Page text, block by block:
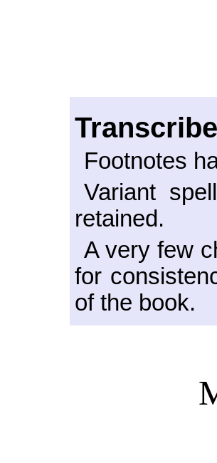
Footnotes
Variant
retained.
A very few
for
of the book.